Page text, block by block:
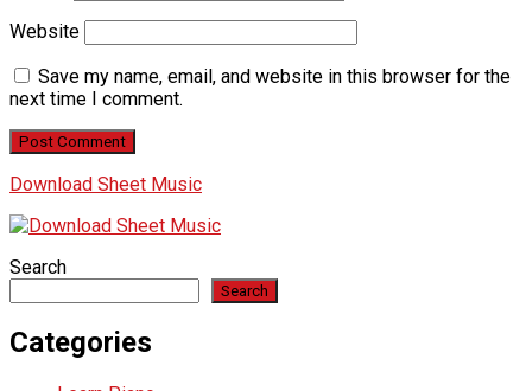
Website
Save my name, email, and website in this browser for the
next time I comment.
Download Sheet Music
Search
Search
Categories